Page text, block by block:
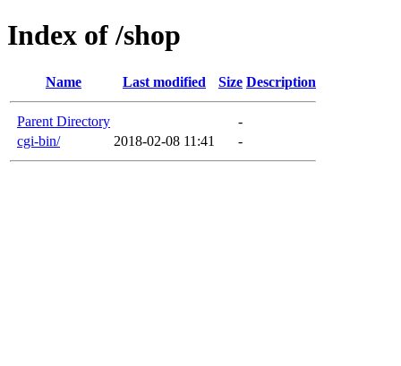
Index of /shop
Name Last modified Size Description
Parent Directory
-
cgi-bin/
2018-02-08 11:41 -